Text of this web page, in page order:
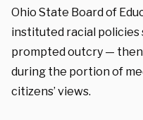
Ohio State Board of
instituted racial
prompted outcry —
during the portion of
citizens’ views.